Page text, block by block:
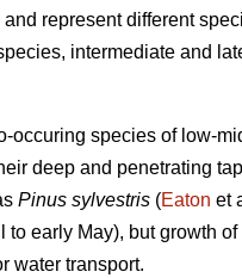
represent different
intermediate and
occuring species of low-
deep and penetrating
Pinus sylvestris (Eaton et
early May), but growth
water transport.